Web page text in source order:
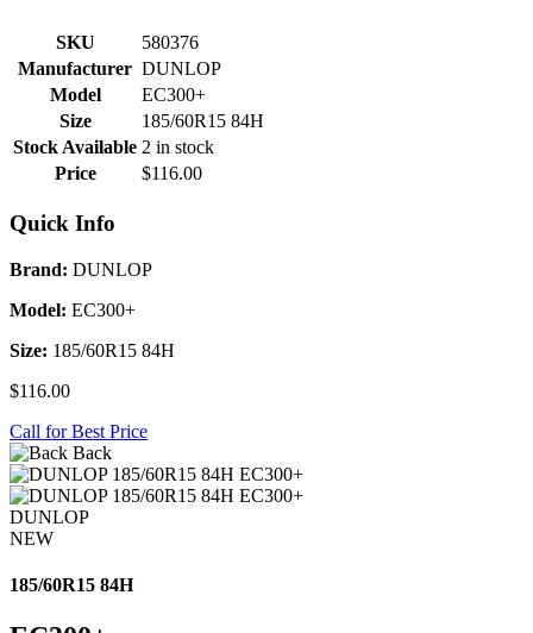
SKU
580376
Manufacturer DUNLOP
Model
EC300+
Size
185/60R15 84H
Stock Available 2 in stock
Price
$116.00
Quick Info
Brand: DUNLOP
Model: EC300+
Size: 185/60R15 84H
$116.00
Call for Best Price
Back
DUNLOP
NEW
185/60R15 84H